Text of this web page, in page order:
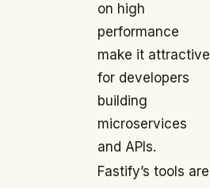
on high
performance
make it attractive
for developers
building
microservices
and APIs.
Fastify’s tools are